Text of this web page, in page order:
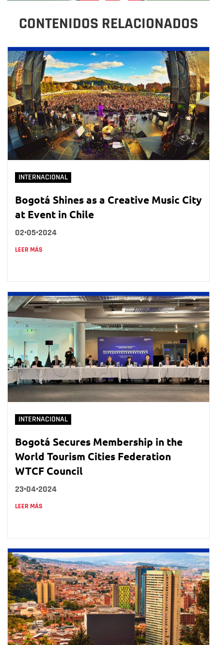
CONTENIDOS RELACIONADOS
INTERNACIONAL
Bogotá Shines as a Creative Music City
at Event in Chile
02•05•2024
LEER MÁS
INTERNACIONAL
Bogotá Secures Membership in the
World Tourism Cities Federation
WTCF Council
23•04•2024
LEER MÁS